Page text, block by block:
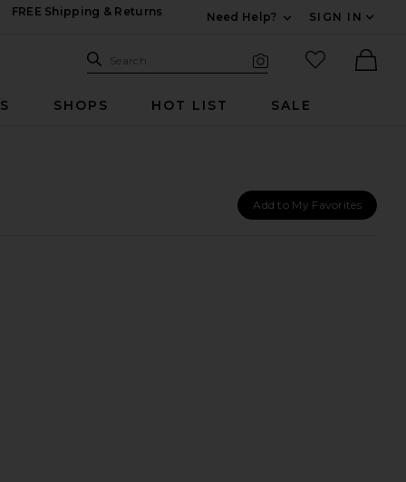
FREE Shipping & Returns
Need Help?
SIGN IN
Search Site
Search
favorited
SHOPS HOT LIST SALE
Add to My Favorites